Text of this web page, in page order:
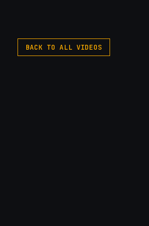
BACK TO ALL VIDEOS